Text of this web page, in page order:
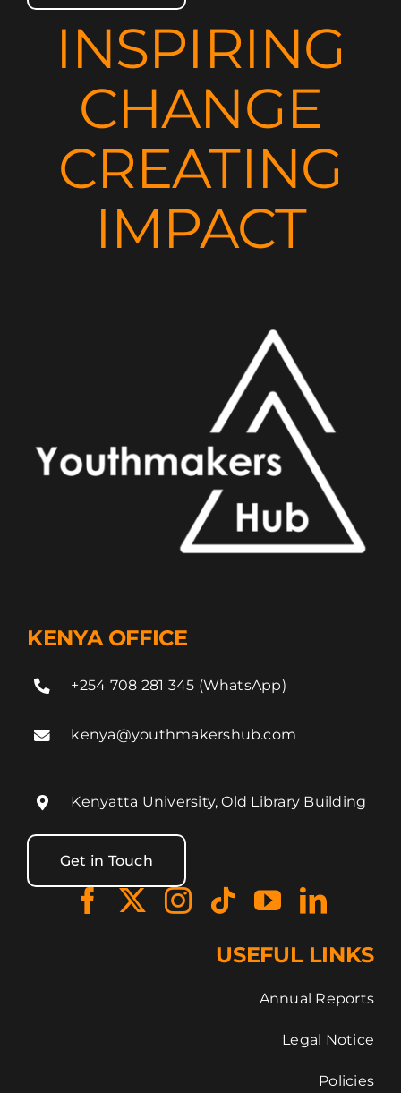
INSPIRING
CHANGE
CREATING
IMPACT
KENYA OFFICE
+254 708 281 345 (WhatsApp)
kenya@youthmakershub.com
Kenyatta University, Old Library Building
Get in Touch
USEFUL LINKS
Annual Reports
Legal Notice
Policies